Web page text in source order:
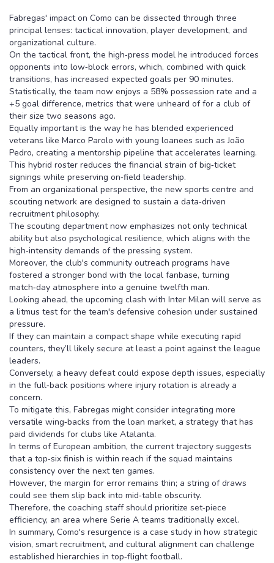
Fabregas' impact on Como can be dissected through three
principal lenses: tactical innovation, player development, and
organizational culture.
On the tactical front, the high‑press model he introduced forces
opponents into low‑block errors, which, combined with quick
transitions, has increased expected goals per 90 minutes.
Statistically, the team now enjoys a 58% possession rate and a
+5 goal difference, metrics that were unheard of for a club of
their size two seasons ago.
Equally important is the way he has blended experienced
veterans like Marco Parolo with young loanees such as João
Pedro, creating a mentorship pipeline that accelerates learning.
This hybrid roster reduces the financial strain of big‑ticket
signings while preserving on‑field leadership.
From an organizational perspective, the new sports centre and
scouting network are designed to sustain a data‑driven
recruitment philosophy.
The scouting department now emphasizes not only technical
ability but also psychological resilience, which aligns with the
high‑intensity demands of the pressing system.
Moreover, the club's community outreach programs have
fostered a stronger bond with the local fanbase, turning
match‑day atmosphere into a genuine twelfth man.
Looking ahead, the upcoming clash with Inter Milan will serve as
a litmus test for the team's defensive cohesion under sustained
pressure.
If they can maintain a compact shape while executing rapid
counters, they’ll likely secure at least a point against the league
leaders.
Conversely, a heavy defeat could expose depth issues, especially
in the full‑back positions where injury rotation is already a
concern.
To mitigate this, Fabregas might consider integrating more
versatile wing‑backs from the loan market, a strategy that has
paid dividends for clubs like Atalanta.
In terms of European ambition, the current trajectory suggests
that a top‑six finish is within reach if the squad maintains
consistency over the next ten games.
However, the margin for error remains thin; a string of draws
could see them slip back into mid‑table obscurity.
Therefore, the coaching staff should prioritize set‑piece
efficiency, an area where Serie A teams traditionally excel.
In summary, Como's resurgence is a case study in how strategic
vision, smart recruitment, and cultural alignment can challenge
established hierarchies in top‑flight football.